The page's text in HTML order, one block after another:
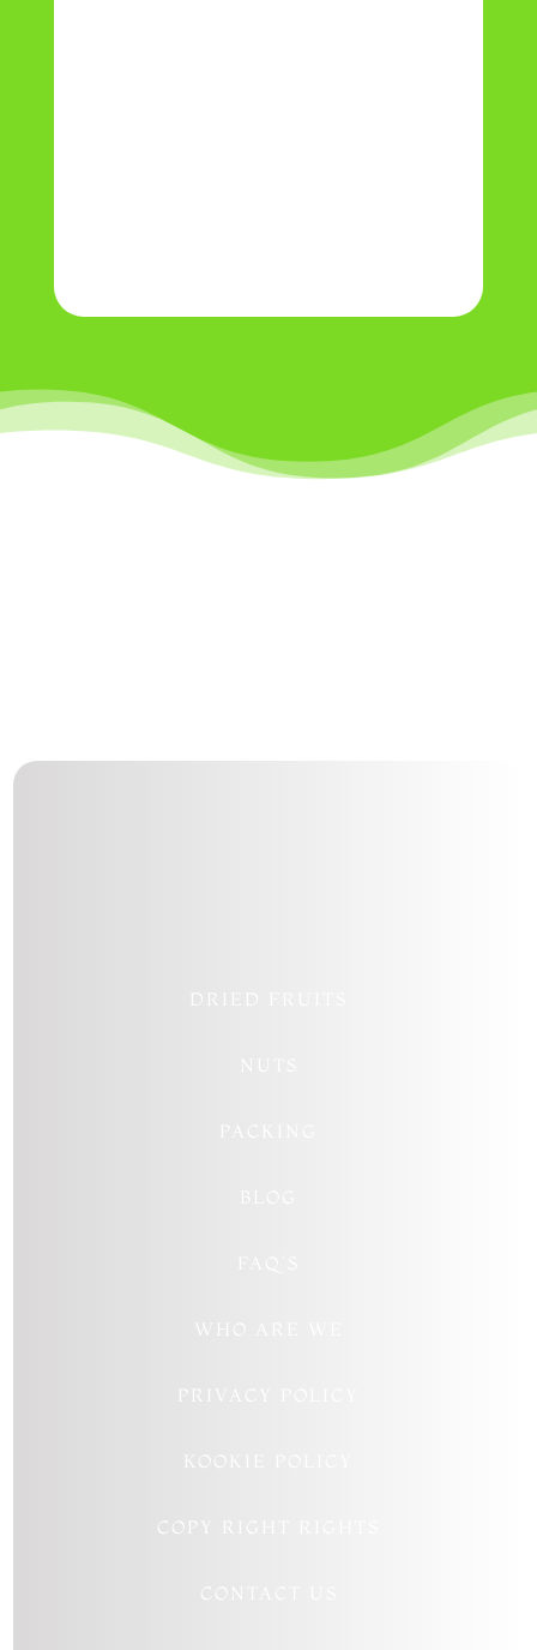
DRIED FRUITS
WHO ARE WE
PRIVACY POLICY
KOOKIE POLICY
COPY RIGHT RIGHTS
CONTACT US